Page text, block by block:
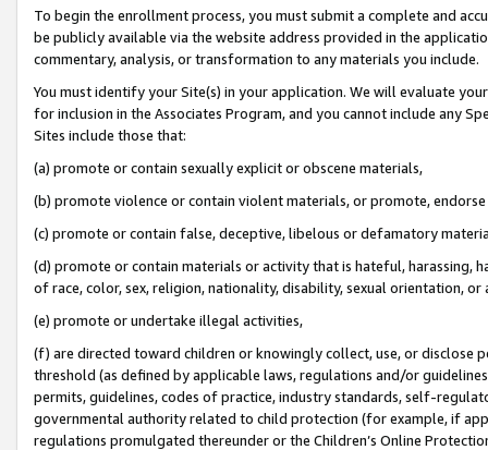
To begin the enrollment process, you must submit a complete and
be publicly available via the website address provided in the
commentary, analysis, or transformation to any materials you include.
You must identify your Site(s) in your application. We will evaluate
for inclusion in the Associates Program, and you cannot include any
Sites include those that:
(a) promote or contain sexually explicit or obscene materials,
(b) promote violence or contain violent materials, or promote,
(c) promote or contain false, deceptive, libelous or defamatory
(d) promote or contain materials or activity that is hateful, harassing,
of race, color, sex, religion, nationality, disability, sexual orientation, or
(e) promote or undertake illegal activities,
(f) are directed toward children or knowingly collect, use, or
threshold (as defined by applicable laws, regulations and/or
permits, guidelines, codes of practice, industry standards, self-
governmental authority related to child protection (for example, if
regulations promulgated thereunder or the Children’s Online